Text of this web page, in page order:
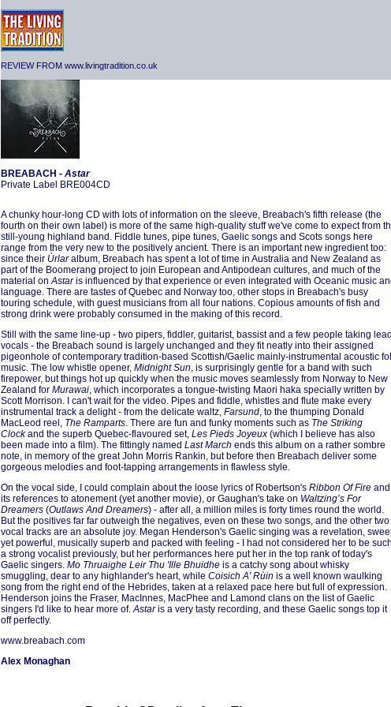
REVIEW FROM www.livingtradition.co.uk
BREABACH - Astar
Private Label BRE004CD
A chunky hour-long CD with lots of information on the sleeve, Breabach's fifth release (the
fourth on their own label) is more of the same high-quality stuff we've come to expect from
still-young highland band. Fiddle tunes, pipe tunes, Gaelic songs and Scots songs here
range from the very new to the positively ancient. There is an important new ingredient too:
since their Ùrlaralbum, Breabach has spent a lot of time in Australia and New Zealand as
part of the Boomerang project to join European and Antipodean cultures, and much of the
material onAstaris influenced by that experience or even integrated with Oceanic music
language. There are tastes of Quebec and Norway too, other stops in Breabach's busy
touring schedule, with guest musicians from all four nations. Copious amounts of fish and
strong drink were probably consumed in the making of this record.
Still with the same line-up - two pipers, fiddler, guitarist, bassist and a few people taking lead
vocals - the Breabach sound is largely unchanged and they fit neatly into their assigned
pigeonhole of contemporary tradition-based Scottish/Gaelic mainly-instrumental acoustic
music. The low whistle opener, Midnight Sun, is surprisingly gentle for a band with such
firepower, but things hot up quickly when the music moves seamlessly from Norway to New
Zealand for Murawai, which incorporates a tongue-twisting Maori haka specially written by
Scott Morrison. I can't wait for the video. Pipes and fiddle, whistles and flute make every
instrumental track a delight - from the delicate waltz, Farsund, to the thumping Donald
MacLeod reel, The Ramparts. There are fun and funky moments such as The Striking
Clockand the superb Quebec-flavoured set, Les Pieds Joyeux (which I believe has also
been made into a film). The fittingly named Last March ends this album on a rather sombre
note, in memory of the great John Morris Rankin, but before then Breabach deliver some
gorgeous melodies and foot-tapping arrangements in flawless style.
On the vocal side, I could complain about the loose lyrics of Robertson's Ribbon Of Fire and
its references to atonement (yet another movie), or Gaughan's take on Waltzing’s For
Dreamers (Outlaws And Dreamers) - after all, a million miles is forty times round the world.
But the positives far far outweigh the negatives, even on these two songs, and the other two
vocal tracks are an absolute joy. Megan Henderson's Gaelic singing was a revelation,
yet powerful, musically superb and packed with feeling - I had not considered her to be such
a strong vocalist previously, but her performances here put her in the top rank of today's
Gaelic singers. Mo Thruaighe Leir Thu 'Ille Bhuidhe is a catchy song about whisky
smuggling, dear to any highlander's heart, while Coisich A' Rùin is a well known waulking
song from the right end of the Hebrides, taken at a relaxed pace here but full of expression.
Henderson joins the Fraser, MacInnes, MacPhee and Lamond clans on the list of Gaelic
singers I'd like to hear more of.Astaris a very tasty recording, and these Gaelic songs top it
off perfectly.
www.breabach.com
Alex Monaghan